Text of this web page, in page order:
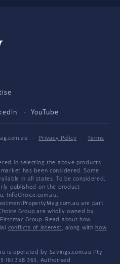
YouTube
· Privacy Policy ·
Terms
in selecting the above products.
has been considered. Some
in all states. To be considered,
published on the product
InfoChoice.com.au,
are part
Group are wholly owned by
Group. Read about how
conflicts of interest, along with how
is operated by Savings.com.au Pty
161 358 363, Authorised